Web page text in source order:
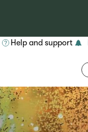
Help and support